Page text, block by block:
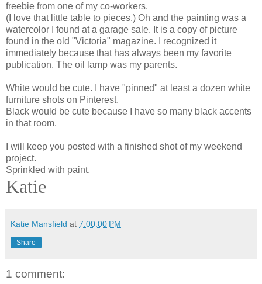
freebie from one of my co-workers.
(I love that little table to pieces.) Oh and the painting was a
watercolor I found at a garage sale. It is a copy of picture
found in the old "Victoria" magazine. I recognized it
immediately because that has always been my favorite
publication. The oil lamp was my parents.
White would be cute. I have "pinned" at least a dozen white
furniture shots on Pinterest.
Black would be cute because I have so many black accents
in that room.
I will keep you posted with a finished shot of my weekend
project.
Sprinkled with paint,
Katie
Katie Mansfield at 7:00:00 PM
Share
1 comment: